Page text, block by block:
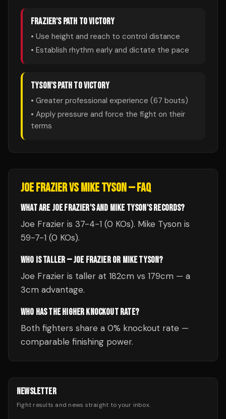
FRAZIER'S PATH TO VICTORY
• Use height and reach to control distance
• Establish rhythm early and dictate the pace
TYSON'S PATH TO VICTORY
• Greater professional experience (67 bouts)
• Apply pressure and force the fight on their
terms
JOE FRAZIERVSMIKE TYSON— FAQ
WHAT ARE JOE FRAZIER'S AND MIKE TYSON'S RECORDS?
Joe Frazier is 37-4-1 (0 KOs). Mike Tyson is
59-7-1 (0 KOs).
WHO IS TALLER — JOE FRAZIER OR MIKE TYSON?
Joe Frazier is taller at 182cm vs 179cm — a
3cm advantage.
WHO HAS THE HIGHER KNOCKOUT RATE?
Both fighters share a 0% knockout rate —
comparable finishing power.
NEWSLETTER
Fight results and news straight to your inbox.